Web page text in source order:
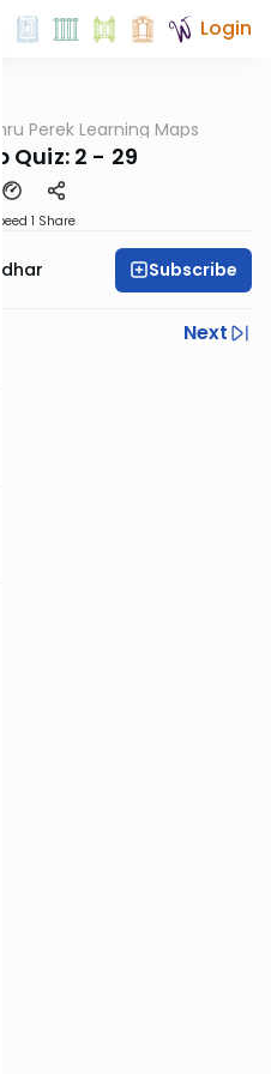
Login
Perek Learning Maps
Quiz: 2 - 29
1 Share
Subscribe
Next